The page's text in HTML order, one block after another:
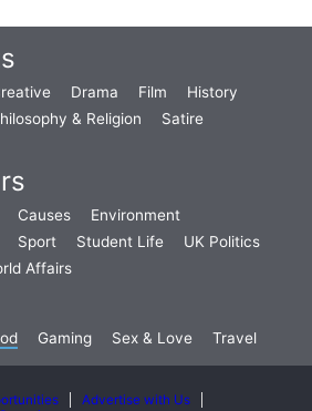
Drama Film
History
& Religion
Satire
Causes
Environment
Sport Student Life
UK Politics
Affairs
Gaming Sex & Love Travel
Advertise with Us